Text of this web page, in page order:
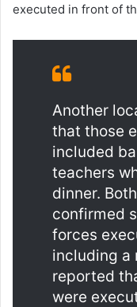
executed in front of
Another
that those
included
teachers
dinner.
confirmed
forces
including a
reported
were